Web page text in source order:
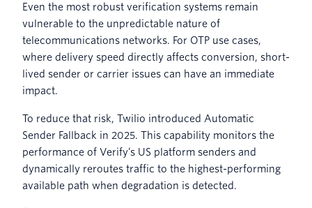
Even the most robust verification systems remain
vulnerable to the unpredictable nature of
telecommunications networks. For OTP use cases,
where delivery speed directly affects conversion, short-
lived sender or carrier issues can have an immediate
impact.
To reduce that risk, Twilio introduced Automatic
Sender Fallback in 2025. This capability monitors the
performance of Verify’s US platform senders and
dynamically reroutes traffic to the highest-performing
available path when degradation is detected.